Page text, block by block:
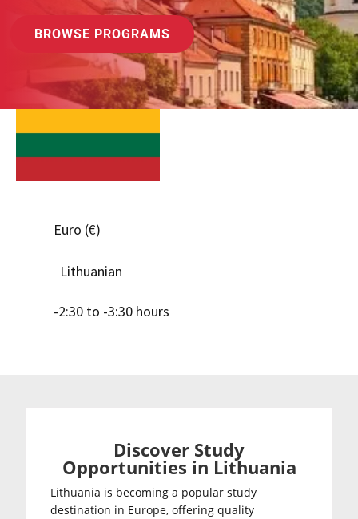
BROWSE PROGRAMS
Euro (€)
Lithuanian
-2:30 to -3:30 hours
Discover Study
Opportunities in Lithuania
Lithuania is becoming a popular study
destination in Europe, offering quality